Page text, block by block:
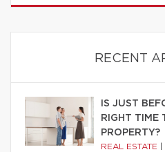
RECENT
IS JUST
RIGHT TIME
PROPERTY?
REAL ESTATE